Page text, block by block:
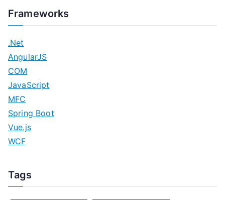
Frameworks
.Net
AngularJS
COM
JavaScript
MFC
Spring Boot
Vue.js
WCF
Tags